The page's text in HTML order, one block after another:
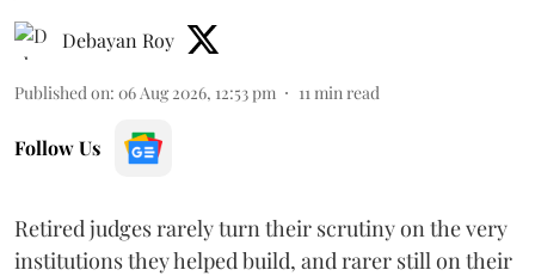
Debayan Roy
Published on: 06 Aug 2026, 12:53 pm 11min read
Follow Us
Retired judges rarely turn their scrutiny on the very
institutions they helped build, and rarer still on their